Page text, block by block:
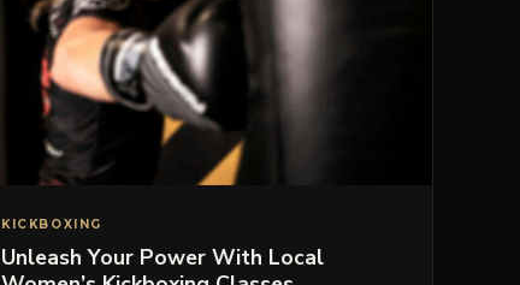
KICKBOXING
Unleash Your Power With Local